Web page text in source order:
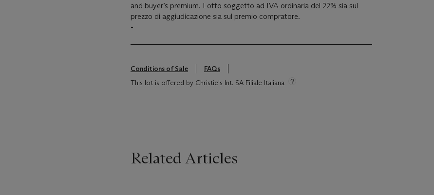
and buyer’s premium. Lotto soggetto ad IVA ordinaria del 22% sia sul
prezzo di aggiudicazione sia sul premio compratore.
-
Conditions of Sale
FAQs
This lot is offered by Christie's Int. SA Filiale Italiana
Related Articles